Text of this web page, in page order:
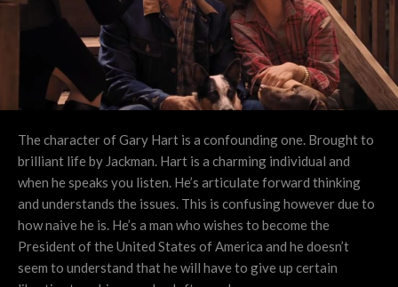
The character of Gary Hart is a confounding one. Brought to
brilliant life by Jackman. Hart is a charming individual and
when he speaks you listen. He’s articulate forward thinking
and understands the issues. This is confusing however due to
how naive he is. He’s a man who wishes to become the
President of the United States of America and he doesn’t
seem to understand that he will have to give up certain